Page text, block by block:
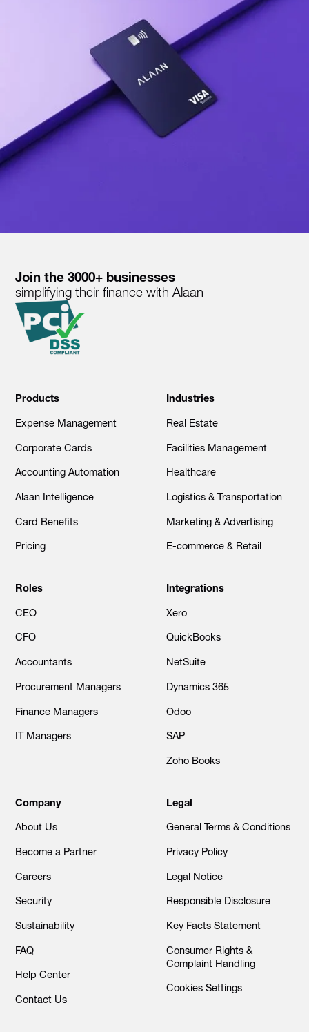
Join the 3000+ businesses
simplifying their finance with Alaan
Products
Expense Management
Corporate Cards
Accounting Automation
Alaan Intelligence
Card Benefits
Pricing
Industries
Real Estate
Facilities Management
Healthcare
Logistics & Transportation
Marketing & Advertising
E-commerce & Retail
Roles
CEO
CFO
Accountants
Procurement Managers
Finance Managers
IT Managers
Integrations
Xero
QuickBooks
NetSuite
Dynamics 365
Odoo
SAP
Zoho Books
Company
About Us
Become a Partner
Careers
Security
Sustainability
FAQ
Help Center
Contact Us
Legal
General Terms & Conditions
Privacy Policy
Legal Notice
Responsible Disclosure
Key Facts Statement
Consumer Rights &
Complaint Handling
Cookies Settings